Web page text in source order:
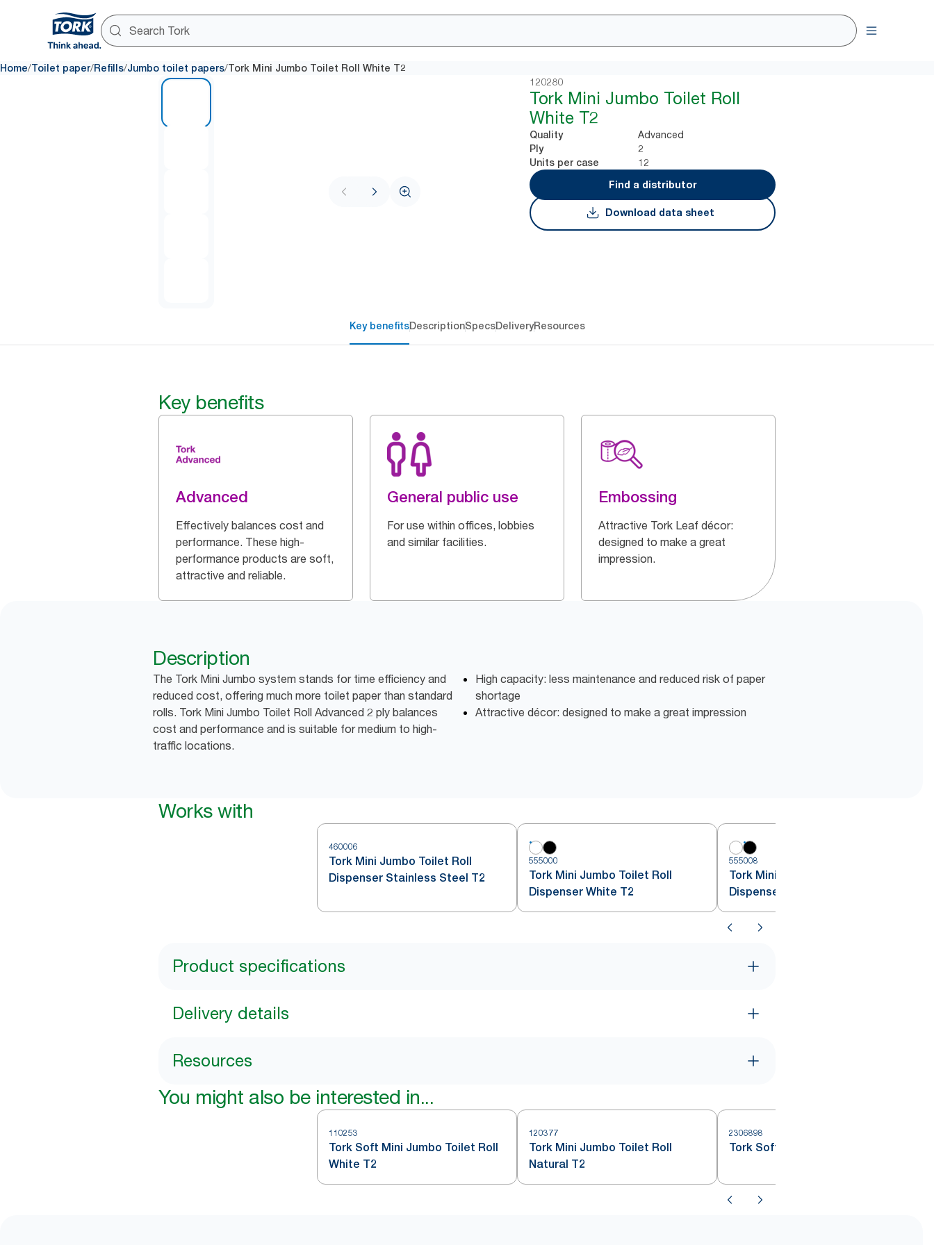
Home/Toilet paper/Refills/Jumbo toilet papers/Tork Mini Jumbo Toilet Roll White T2
120280
Tork Mini Jumbo Toilet Roll
White T2
Quality Advanced
Ply 2
Units per case
12
Find a distributor
Download data sheet
Key benefitsDescriptionSpecsDeliveryResources
Key benefits
Advanced
Effectively balances cost and
performance. These high-
performance products are soft,
attractive and reliable.
General public use
For use within offices, lobbies
and similar facilities.
Embossing
Attractive Tork Leaf décor:
designed to make a great
impression.
Description
The Tork Mini Jumbo system stands for time efficiency and
reduced cost, offering much more toilet paper than standard
rolls. Tork Mini Jumbo Toilet Roll Advanced 2 ply balances
cost and performance and is suitable for medium to high-
traffic locations.
High capacity: less maintenance and reduced risk of paper
shortage
Attractive décor: designed to make a great impression
Works with
460006
Tork Mini Jumbo Toilet Roll
Dispenser Stainless Steel T2
555000
Tork Mini Jumbo Toilet Roll
Dispenser White T2
555008
Tork Mini Jumbo Toilet Roll
Dispenser Black T2
Product specifications
Delivery details
Resources
You might also be interested in...
110253
Tork Soft Mini Jumbo Toilet Roll
White T2
120377
Tork Mini Jumbo Toilet Roll
Natural T2
2306898
Tork Soft Mini Jumbo Toilet Roll